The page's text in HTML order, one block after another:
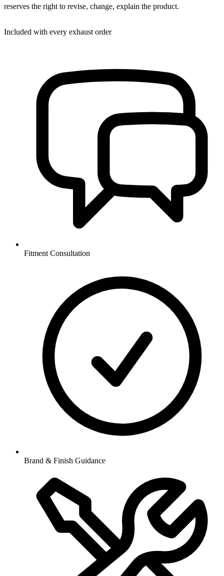
reserves the right to revise, change, explain the product.
Included with every exhaust order
Fitment Consultation
Brand & Finish Guidance